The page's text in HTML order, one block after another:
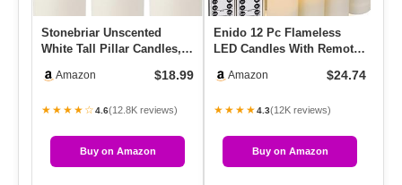
Stonebriar Unscented
White Tall Pillar Candles,
P…Amazon $18.99
★★★★☆4.6(12.8K reviews)
Buy on Amazon
Enido 12 Pc Flameless
LED Candles With Remote
Waterproo…
Amazon $24.74
★★★★4.3(12K reviews)
Buy on Amazon